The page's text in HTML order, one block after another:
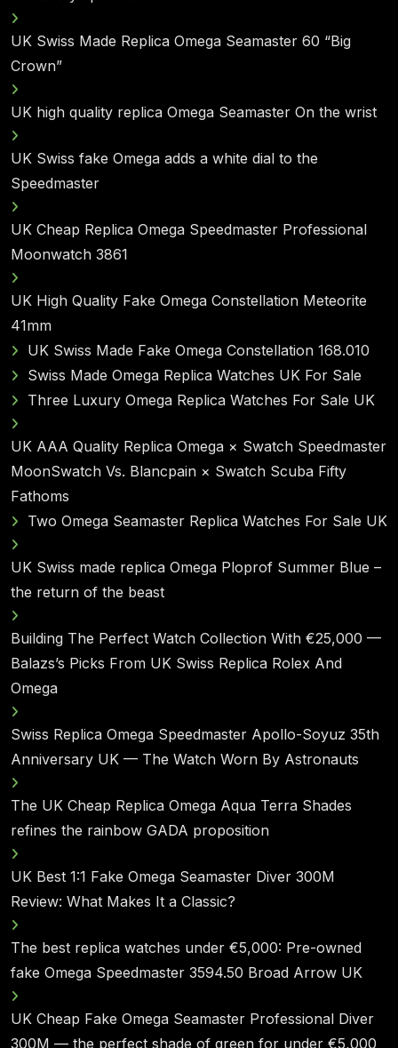
UK Swiss Made Replica Omega Seamaster 60 “Big
Crown”
UK high quality replica Omega Seamaster On the wrist
UK Swiss fake Omega adds a white dial to the
Speedmaster
UK Cheap Replica Omega Speedmaster Professional
Moonwatch 3861
UK High Quality Fake Omega Constellation Meteorite
41mm
UK Swiss Made Fake Omega Constellation 168.010
Swiss Made Omega Replica Watches UK For Sale
Three Luxury Omega Replica Watches For Sale UK
UK AAA Quality Replica Omega × Swatch Speedmaster
MoonSwatch Vs. Blancpain × Swatch Scuba Fifty
Fathoms
Two Omega Seamaster Replica Watches For Sale UK
UK Swiss made replica Omega Ploprof Summer Blue –
the return of the beast
Building The Perfect Watch Collection With €25,000 —
Balazs’s Picks From UK Swiss Replica Rolex And
Omega
Swiss Replica Omega Speedmaster Apollo-Soyuz 35th
Anniversary UK — The Watch Worn By Astronauts
The UK Cheap Replica Omega Aqua Terra Shades
refines the rainbow GADA proposition
UK Best 1:1 Fake Omega Seamaster Diver 300M
Review: What Makes It a Classic?
The best replica watches under €5,000: Pre-owned
fake Omega Speedmaster 3594.50 Broad Arrow UK
UK Cheap Fake Omega Seamaster Professional Diver
300M — the perfect shade of green for under €5,000